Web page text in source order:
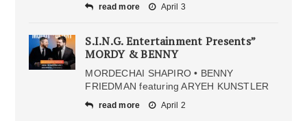
read more April 3
S.I.N.G. Entertainment Presents”
MORDY & BENNY
MORDECHAI SHAPIRO • BENNY
FRIEDMAN featuring ARYEH KUNSTLER
read more April 2